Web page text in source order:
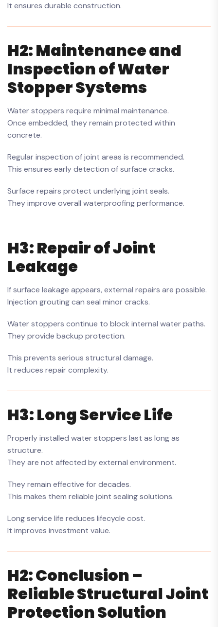
It ensures durable construction.
H2: Maintenance and
Inspection of Water
Stopper Systems
Water stoppers require minimal maintenance.
Once embedded, they remain protected within
concrete.
Regular inspection of joint areas is recommended.
This ensures early detection of surface cracks.
Surface repairs protect underlying joint seals.
They improve overall waterproofing performance.
H3: Repair of Joint
Leakage
If surface leakage appears, external repairs are possible.
Injection grouting can seal minor cracks.
Water stoppers continue to block internal water paths.
They provide backup protection.
This prevents serious structural damage.
It reduces repair complexity.
H3: Long Service Life
Properly installed water stoppers last as long as
structure.
They are not affected by external environment.
They remain effective for decades.
This makes them reliable joint sealing solutions.
Long service life reduces lifecycle cost.
It improves investment value.
H2: Conclusion –
Reliable Structural Joint
Protection Solution